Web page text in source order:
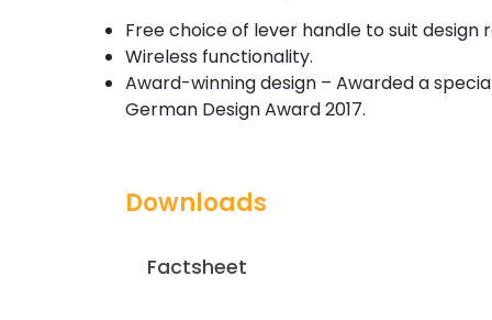
Free choice of lever handle to suit design
Wireless functionality.
Award-winning design – Awarded a
German Design Award 2017.
Downloads
Factsheet